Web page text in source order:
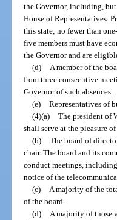
the Governor, including,
House of Representatives.
this state; no fewer than
five members must have
the Governor and are
(d)
A member of the
from three consecutive
Governor of such absences.
(e) Representatives of
(4)(a) The president of
shall serve at the pleasure
(b) The board of
chair. The board and its
conduct meetings,
notice of the
(c)
A majority of the
of the board.
(d)
A majority of those